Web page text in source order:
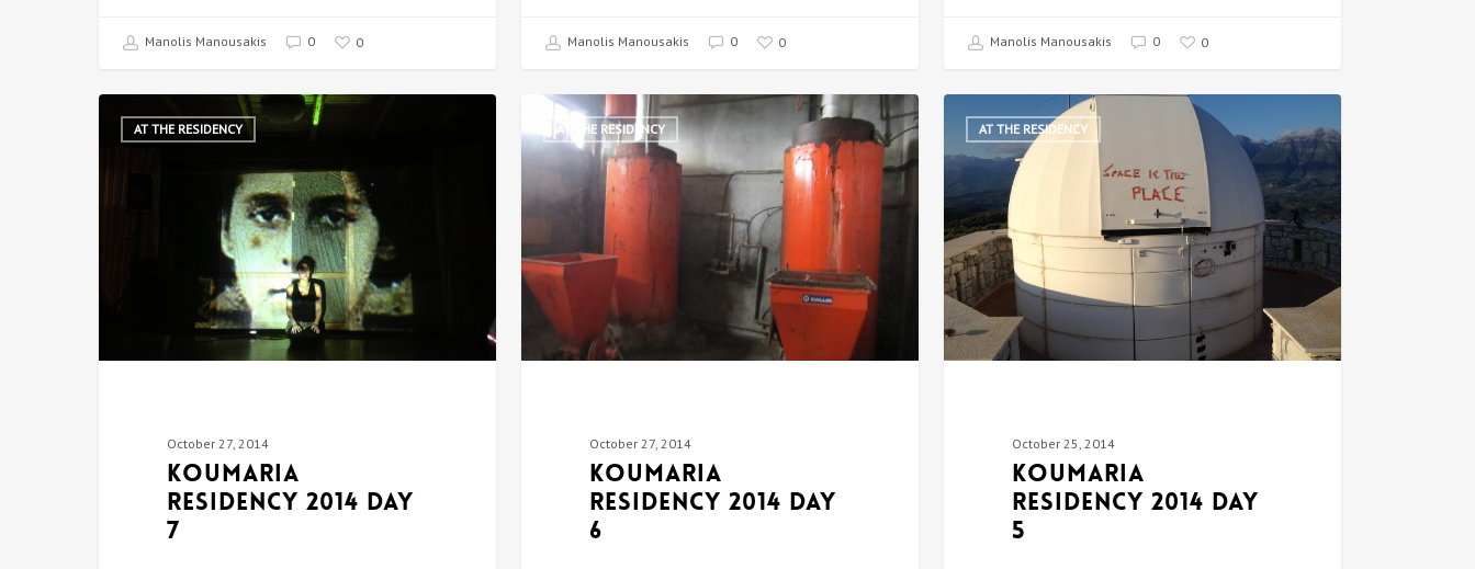
Manolis Manousakis 0 0 Manolis Manousakis 0 0 Manolis Manousakis 0 0
AT THE RESIDENCY
October 27, 2014
Koumaria
Residency 2014 DAY
7
AT THE RESIDENCY
October 27, 2014
Koumaria
Residency 2014 DAY
6
AT THE RESIDENCY
October 25, 2014
Koumaria
Residency 2014 DAY
5